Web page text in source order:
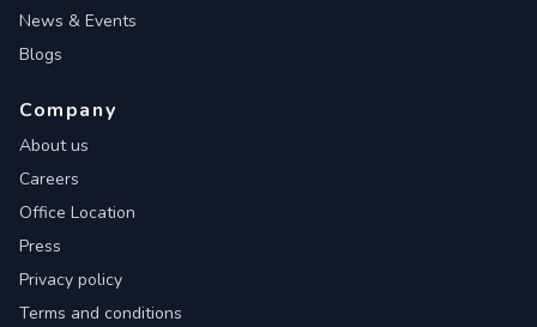
News & Events
Blogs
Company
About us
Careers
Office Location
Press
Privacy policy
Terms and conditions